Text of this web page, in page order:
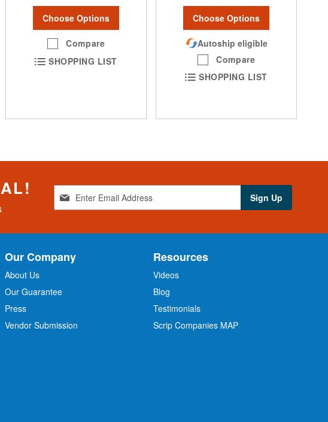
Choose Options
Compare
SHOPPING LIST
Choose Options
Autoship eligible
Compare
SHOPPING LIST
g
f
O
r
Sign Up
Our Company
About Us
Our Guarantee
Press
Vendor Submission
Resources
Videos
Blog
Testimonials
Scrip Companies MAP